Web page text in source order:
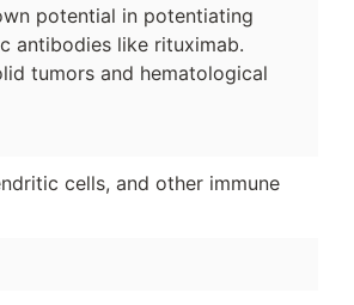
potential in potentiating
antibodies like rituximab.
tumors and hematological
cells, and other immune